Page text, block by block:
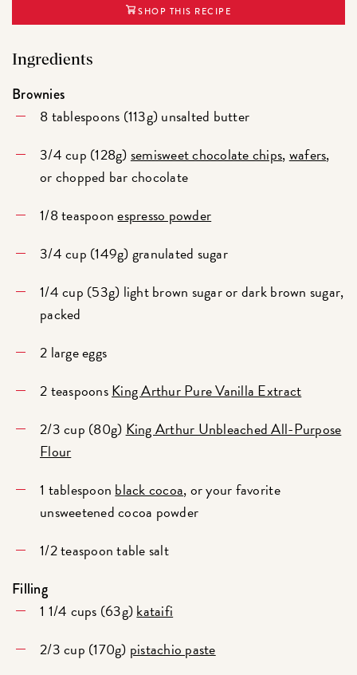
SHOP THIS RECIPE
Ingredients
Brownies
8 tablespoons (113g) unsalted butter
3/4 cup (128g)semisweet chocolate chips,wafers,
or chopped bar chocolate
1/8 teaspoonespresso powder
3/4 cup (149g) granulated sugar
1/4 cup (53g) light brown sugar or dark brown sugar,
packed
2 large eggs
2 teaspoonsKing Arthur Pure Vanilla Extract
2/3 cup (80g) King Arthur Unbleached All-Purpose
Flour
1 tablespoon black cocoa, or your favorite
unsweetened cocoa powder
1/2 teaspoon table salt
Filling
1 1/4 cups (63g)kataifi
2/3 cup (170g) pistachio paste